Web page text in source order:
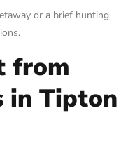
or a brief hunting
from
in Tipton